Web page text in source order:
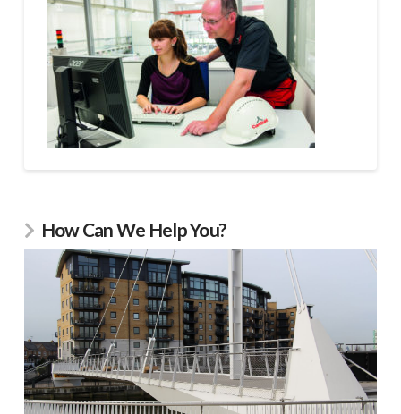
How Can We Help You?